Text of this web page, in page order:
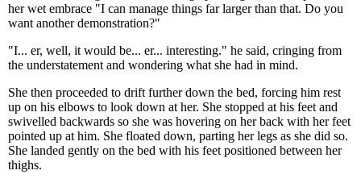
her wet embrace "I can manage things far larger than that. Do you
want another demonstration?"
"I... er, well, it would be... er... interesting." he said, cringing from
the understatement and wondering what she had in mind.
She then proceeded to drift further down the bed, forcing him rest
up on his elbows to look down at her. She stopped at his feet and
swivelled backwards so she was hovering on her back with her feet
pointed up at him. She floated down, parting her legs as she did so.
She landed gently on the bed with his feet positioned between her
thighs.